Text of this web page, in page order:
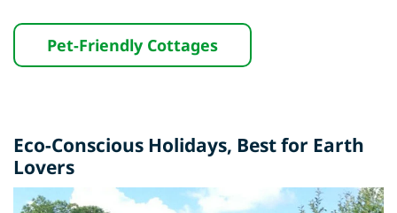
Pet-Friendly Cottages
Eco-Conscious Holidays, Best for Earth
Lovers